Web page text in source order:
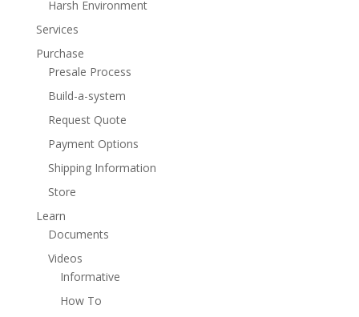
Harsh Environment
Services
Purchase
Presale Process
Build-a-system
Request Quote
Payment Options
Shipping Information
Store
Learn
Documents
Videos
Informative
How To